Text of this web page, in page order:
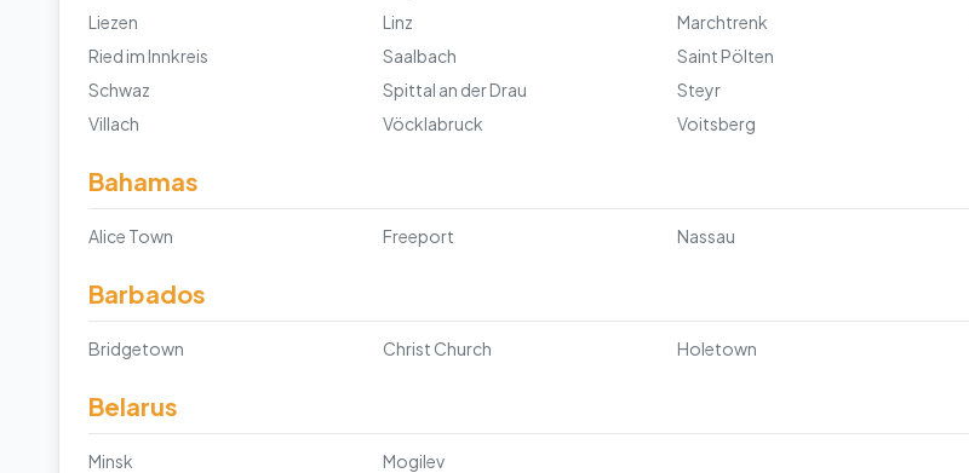
Liezen
Linz Marchtrenk
Ried im Innkreis
Saalbach Saint Pölten
Schwaz
Spittal an der Drau Steyr
Villach
Vöcklabruck Voitsberg
Bahamas
Alice Town Freeport Nassau
Barbados
Bridgetown Christ Church Holetown
Belarus
Minsk Mogilev